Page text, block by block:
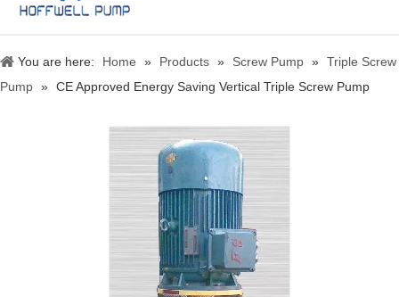
You are here: Home » Products » Screw Pump » Triple Screw
Pump » CE Approved Energy Saving Vertical Triple Screw Pump